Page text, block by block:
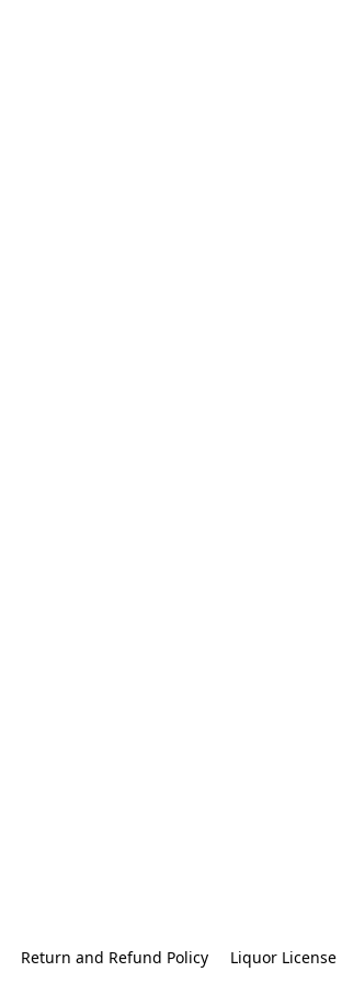
Return and Refund Policy Liquor License